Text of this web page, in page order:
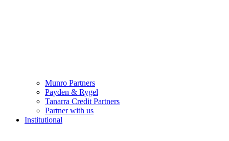
Munro Partners
Payden & Rygel
Tanarra Credit Partners
Partner with us
Institutional